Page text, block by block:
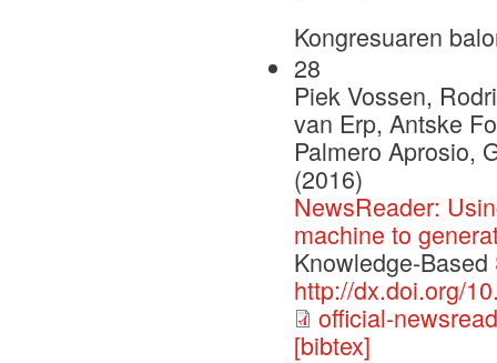
Kongresuaren
28
Piek Vossen,
van Erp, Antske
Palmero Aprosio,
(2016)
NewsReader:
machine to
Knowledge-
http://dx.doi.org/
official-
[bibtex]